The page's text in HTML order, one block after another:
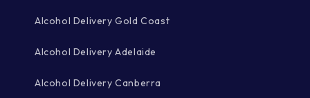
Alcohol Delivery Gold Coast
Alcohol Delivery Adelaide
Alcohol Delivery Canberra